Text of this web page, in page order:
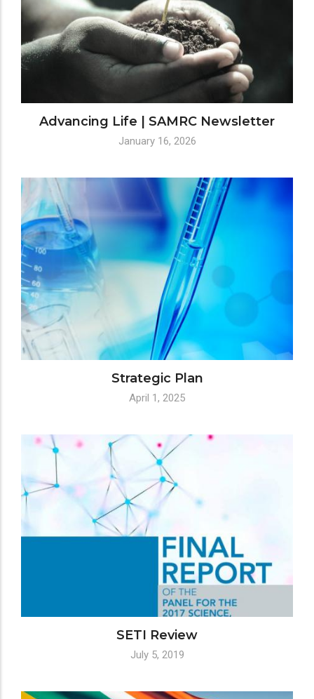
Advancing Life | SAMRC Newsletter
January 16, 2026
Strategic Plan
April 1, 2025
SETI Review
July 5, 2019